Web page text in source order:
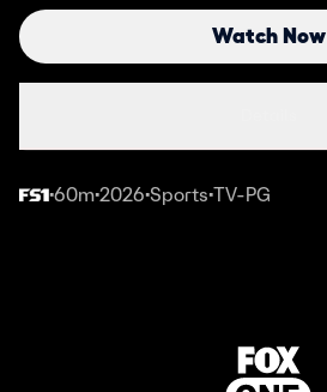
Watch Now
•60m•2026•Sports•TV-PG